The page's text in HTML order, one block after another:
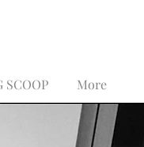
SCOOP More